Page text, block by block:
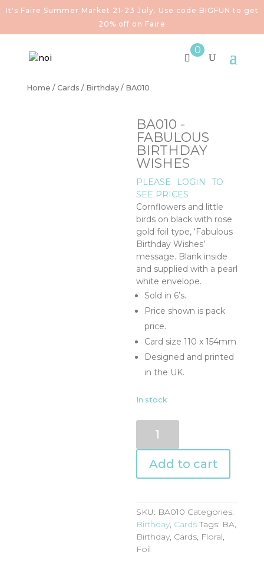
It's Faire Summer Market 21-23 July. Use code BIGFUN to get
20% off on Faire
0
Home / Cards / Birthday/ BA010
BA010 -
FABULOUS
BIRTHDAY
WISHES
PLEASE LOGIN
TO
SEE PRICES
Cornflowers and little
birds on black with rose
gold foil type, ‘Fabulous
Birthday Wishes’
message. Blank inside
and supplied with a pearl
white envelope.
Sold in 6’s.
Price shown is pack
price.
Card size 110 x 154mm
Designed and printed
in the UK.
In stock
quantity
Add to cart
SKU: BA010 Categories:
Birthday, Cards Tags: BA,
Birthday, Cards, Floral,
Foil